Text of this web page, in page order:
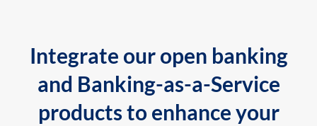
Integrate our open banking
and Banking-as-a-Service
products to enhance your